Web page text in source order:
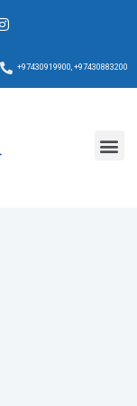
+97430919900, +97430883200